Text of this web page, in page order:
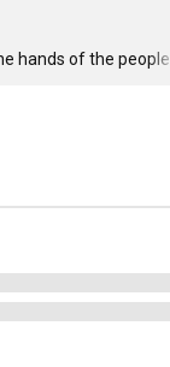
hands of the people.